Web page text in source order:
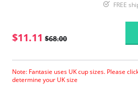
FREE
$11.11 $68.00
Note: Fantasie uses UK cup sizes. Please
determine your UK size